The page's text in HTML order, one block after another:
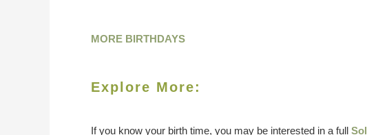
MORE BIRTHDAYS
Explore More:
If you know your birth time, you may be interested in a full